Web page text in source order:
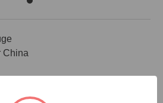
China